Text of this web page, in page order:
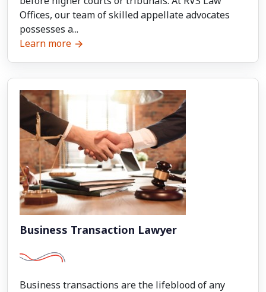
Offices, our team of skilled appellate advocates
possesses a...
Learn more
Business Transaction Lawyer
Business transactions are the lifeblood of any